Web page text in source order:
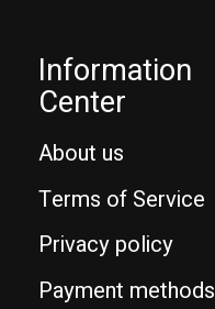
Information
Center
About us
Terms of Service
Privacy policy
Payment methods